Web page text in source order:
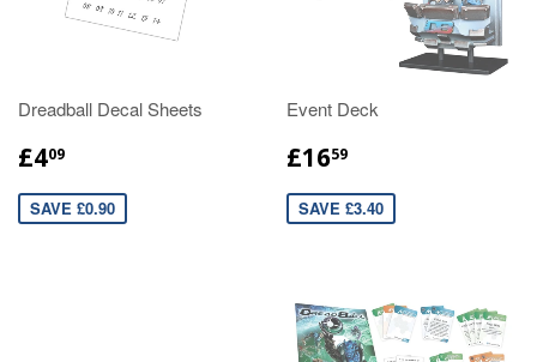
Dreadball Decal Sheets
£409
SAVE £0.90
Event Deck
£1659
SAVE £3.40